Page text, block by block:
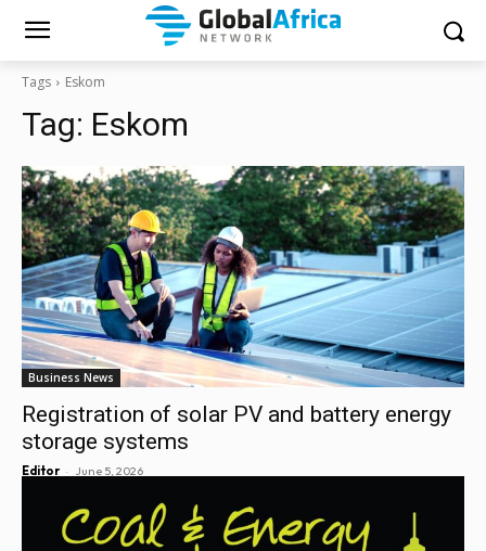
Tags Eskom
Tag: Eskom
Business News
Registration of solar PV and battery energy
storage systems
Editor - June 5, 2026